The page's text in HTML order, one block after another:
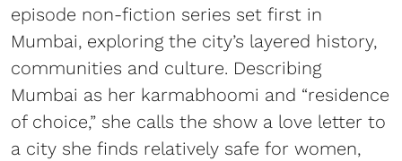
episode non-fiction series set first in
Mumbai, exploring the city’s layered history,
communities and culture. Describing
Mumbai as her karmabhoomi and “residence
of choice,” she calls the show a love letter to
a city she finds relatively safe for women,